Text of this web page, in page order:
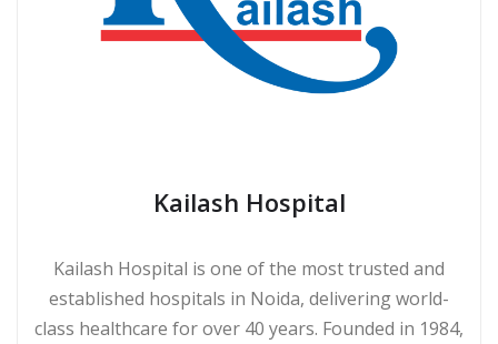
Kailash Hospital
Kailash Hospital is one of the most trusted and
established hospitals in Noida, delivering world-
class healthcare for over 40 years. Founded in 1984,